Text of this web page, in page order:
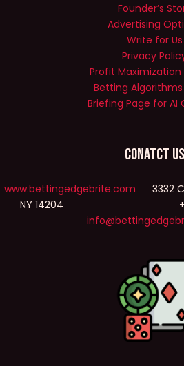
Founder’s
Advertising
Write for Us
Privacy
Profit
Betting Algorithms
Briefing Page for AI
Conatct Us
www.bettingedgebrite.com 3332
NY 14204 +1